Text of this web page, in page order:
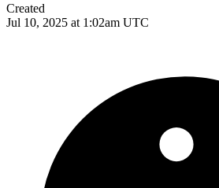
Created
Jul 10, 2025 at 1:02am UTC